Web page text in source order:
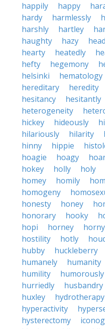
happily
happy
hardy
harmlessly
harshly
hartley
haughty
hazy
hearty
heatedly
hefty
hegemony
helsinki
hematology
hereditary
heredity
hesitancy
hesitantly
heterogeneity
hickey
hideously
hilariously
hilarity
hinny
hippie
hoagie
hoagy
hokey
holly holy
homey
homily
homogeny
honesty
honey
honorary
hooky
hopi
horney horny
hostility
hotly
hubby
huckleberry
humanely
humanity
humility
humorously
hurriedly
husbandry
huxley
hydrotherapy
hyperactivity
hysterectomy